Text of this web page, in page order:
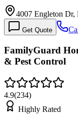
4007 Engleton Dr,
Get Quote
FamilyGuard
& Pest Control
4.9(234)
Highly Rated